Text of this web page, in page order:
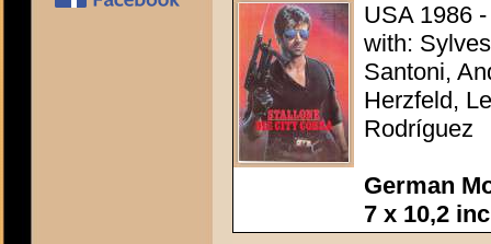
USA 1986
with:
Santoni,
Herzfeld,
Rodríguez
German
7 x 10,2